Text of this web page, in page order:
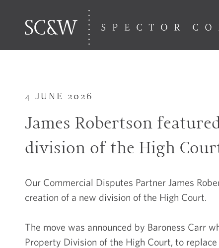
4 JUNE 2026
James Robertson
division of the High
Our Commercial Disputes Partner James
creation of a new division of the High Court.
The move was announced by Baroness Carr
Property Division of the High Court, to